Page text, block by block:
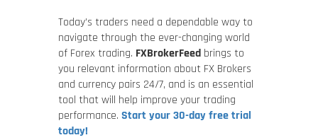
Today’s traders need a dependable way to
navigate through the ever-changing world
of Forex trading. FXBrokerFeedbrings to
you relevant information about FX Brokers
and currency pairs 24/7, and is an essential
tool that will help improve your trading
performance. Start your 30-day free trial
today!